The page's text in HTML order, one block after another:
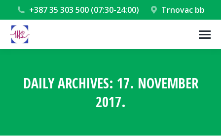
+387 35 303 500 (07:30-24:00) Trnovac bb
DAILY ARCHIVES: 17. NOVEMBER
2017.